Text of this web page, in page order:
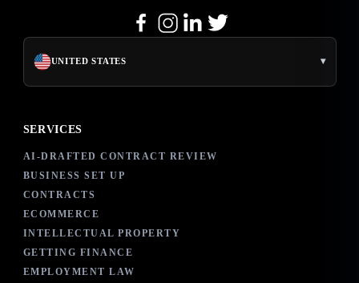
UNITED STATES ▾
SERVICES
AI-DRAFTED CONTRACT REVIEW
BUSINESS SET UP
CONTRACTS
ECOMMERCE
INTELLECTUAL PROPERTY
GETTING FINANCE
EMPLOYMENT LAW